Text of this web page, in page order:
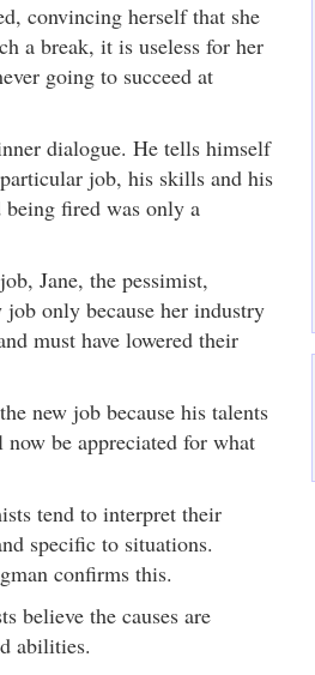
convincing herself that she
a break, it is useless for her
going to succeed at
dialogue. He tells himself
job, his skills and his
being fired was only a
Jane, the pessimist,
only because her industry
must have lowered their
new job because his talents
be appreciated for what
tend to interpret their
specific to situations.
confirms this.
believe the causes are
abilities.